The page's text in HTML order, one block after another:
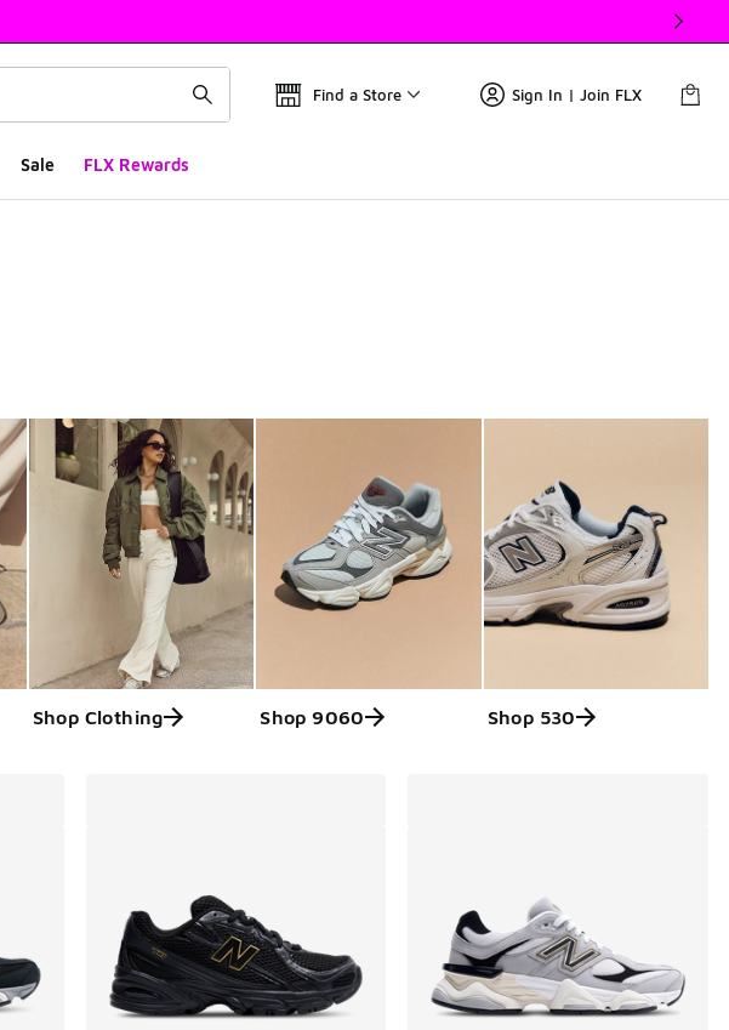
Find a Store Sign In | Join FLX
Sale FLX Rewards
Shop Clothing Shop 9060 Shop 530